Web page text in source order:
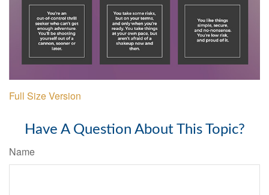
Full Size Version
Have A Question About This Topic?
Name